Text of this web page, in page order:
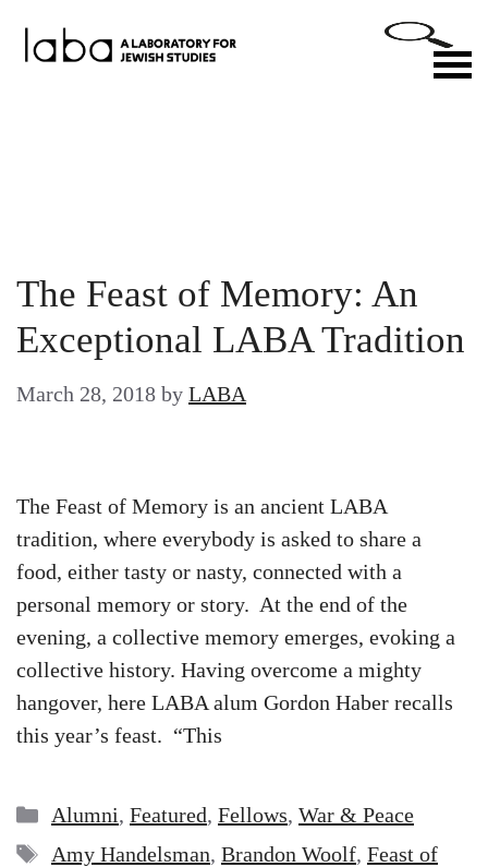
The Feast of Memory: An
Exceptional LABA Tradition
March 28, 2018 by LABA
The Feast of Memory is an ancient LABA
tradition, where everybody is asked to share a
food, either tasty or nasty, connected with a
personal memory or story. At the end of the
evening, a collective memory emerges, evoking a
collective history. Having overcome a mighty
hangover, here LABA alum Gordon Haber recalls
this year’s feast. “This
Categories
Alumni, Featured, Fellows, War & Peace
Tags
Amy Handelsman, Brandon Woolf, Feast of